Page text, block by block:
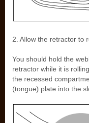
2. Allow the retractor to
You should hold the
retractor while it is
the recessed
(tongue) plate into the